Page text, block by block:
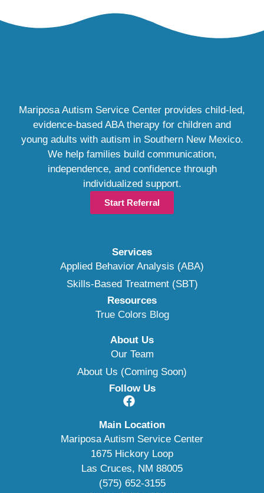
Mariposa Autism Service Center provides child-led,
evidence-based ABA therapy for children and
young adults with autism in Southern New Mexico.
We help families build communication,
independence, and confidence through
individualized support.
Start Referral
Services
Applied Behavior Analysis (ABA)
Skills-Based Treatment (SBT)
Resources
True Colors Blog
About Us
Our Team
About Us (Coming Soon)
Follow Us
Main Location
Mariposa Autism Service Center
1675 Hickory Loop
Las Cruces, NM 88005
(575) 652-3155